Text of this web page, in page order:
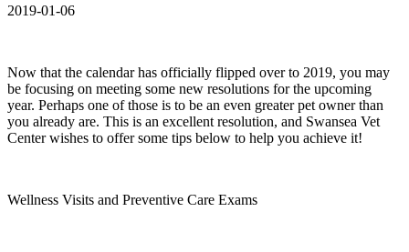
2019-01-06
Now that the calendar has officially flipped over to 2019, you may
be focusing on meeting some new resolutions for the upcoming
year. Perhaps one of those is to be an even greater pet owner than
you already are. This is an excellent resolution, and Swansea Vet
Center wishes to offer some tips below to help you achieve it!
Wellness Visits and Preventive Care Exams